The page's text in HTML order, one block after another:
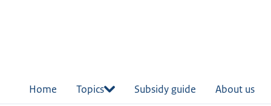
Home Topics Subsidy guide About us